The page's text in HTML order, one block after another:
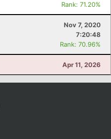
Rank: 71.20%
Nov 7, 2020
7:20:48
Rank: 70.96%
Apr 11, 2026